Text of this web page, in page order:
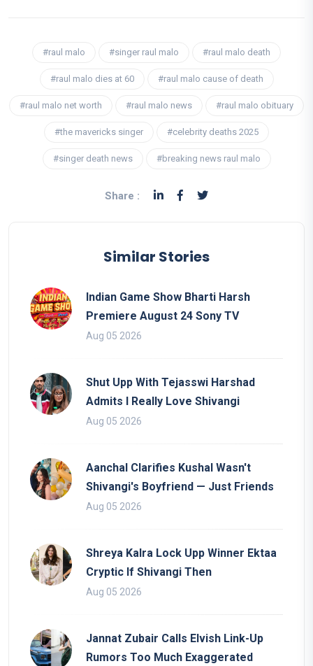
#raul malo #singer raul malo #raul malo death
#raul malo dies at 60 #raul malo cause of death
#raul malo net worth #raul malo news #raul malo obituary
#the mavericks singer #celebrity deaths 2025
#singer death news #breaking news raul malo
Share :
Similar Stories
Indian Game Show Bharti Harsh
Premiere August 24 Sony TV
Aug 05 2026
Shut Upp With Tejasswi Harshad
Admits I Really Love Shivangi
Aug 05 2026
Aanchal Clarifies Kushal Wasn't
Shivangi's Boyfriend — Just Friends
Aug 05 2026
Shreya Kalra Lock Upp Winner Ektaa
Cryptic If Shivangi Then
Aug 05 2026
Jannat Zubair Calls Elvish Link-Up
Rumors Too Much Exaggerated